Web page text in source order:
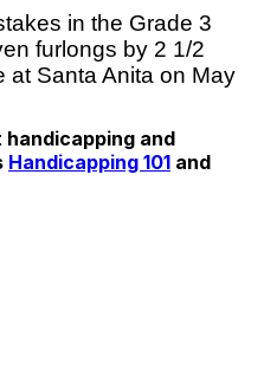
in the Grade 3
furlongs by 2 1/2
at Santa Anita on May
and
Handicapping 101 and